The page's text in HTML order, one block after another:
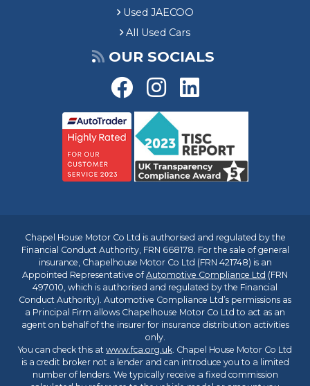
Used JAECOO
All Used Cars
OUR SOCIALS
Chapel House Motor Co Ltd is authorised and regulated by the
Financial Conduct Authority, FRN 668178. For the sale of general
insurance, Chapelhouse Motor Co Ltd (FRN 421748) is an
Appointed Representative ofAutomotive Compliance Ltd (FRN
497010, which is authorised and regulated by the Financial
Conduct Authority). Automotive Compliance Ltd’s permissions as
a Principal Firm allows Chapelhouse Motor Co Ltd to act as an
agent on behalf of the insurer for insurance distribution activities
only.
You can check this at www.fca.org.uk. Chapel House Motor Co Ltd
is a credit broker not a lender and can introduce you to a limited
number of lenders. We typically receive a fixed commission